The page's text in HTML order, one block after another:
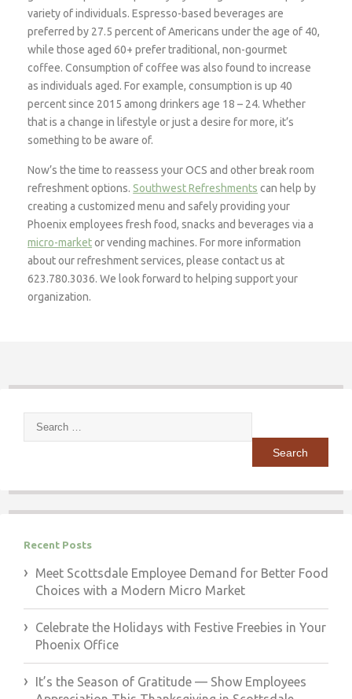
variety of individuals. Espresso-based beverages are
preferred by 27.5 percent of Americans under the age of 40,
while those aged 60+ prefer traditional, non-gourmet
coffee. Consumption of coffee was also found to increase
as individuals aged. For example, consumption is up 40
percent since 2015 among drinkers age 18 – 24. Whether
that is a change in lifestyle or just a desire for more, it’s
something to be aware of.
Now’s the time to reassess your OCS and other break room
refreshment options.Southwest Refreshments can help by
creating a customized menu and safely providing your
Phoenix employees fresh food, snacks and beverages via a
micro-marketor vending machines. For more information
about our refreshment services, please contact us at
623.780.3036. We look forward to helping support your
organization.
Search
Recent Posts
Meet Scottsdale Employee Demand for Better Food
Choices with a Modern Micro Market
Celebrate the Holidays with Festive Freebies in Your
Phoenix Office
It’s the Season of Gratitude — Show Employees